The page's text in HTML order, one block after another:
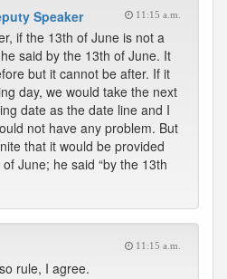
Speaker 11:15 a.m.
if the 13th of June is not a
said by the 13th of June. It
but it cannot be after. If it
day, we would take the next
date as the date line and I
not have any problem. But
that it would be provided
June; he said “by the 13th
11:15 a.m.
rule, I agree.